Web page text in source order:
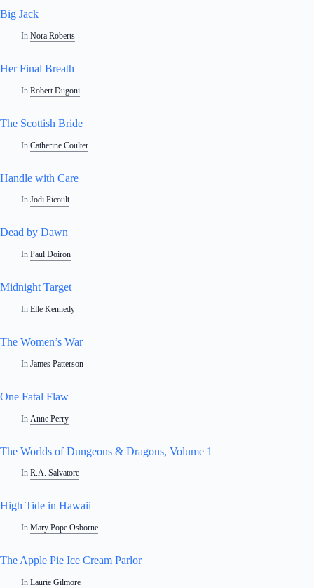
Big Jack
In Nora Roberts
Her Final Breath
In Robert Dugoni
The Scottish Bride
In Catherine Coulter
Handle with Care
In Jodi Picoult
Dead by Dawn
In Paul Doiron
Midnight Target
In Elle Kennedy
The Women’s War
In James Patterson
One Fatal Flaw
In Anne Perry
The Worlds of Dungeons & Dragons, Volume 1
In R.A. Salvatore
High Tide in Hawaii
In Mary Pope Osborne
The Apple Pie Ice Cream Parlor
In Laurie Gilmore